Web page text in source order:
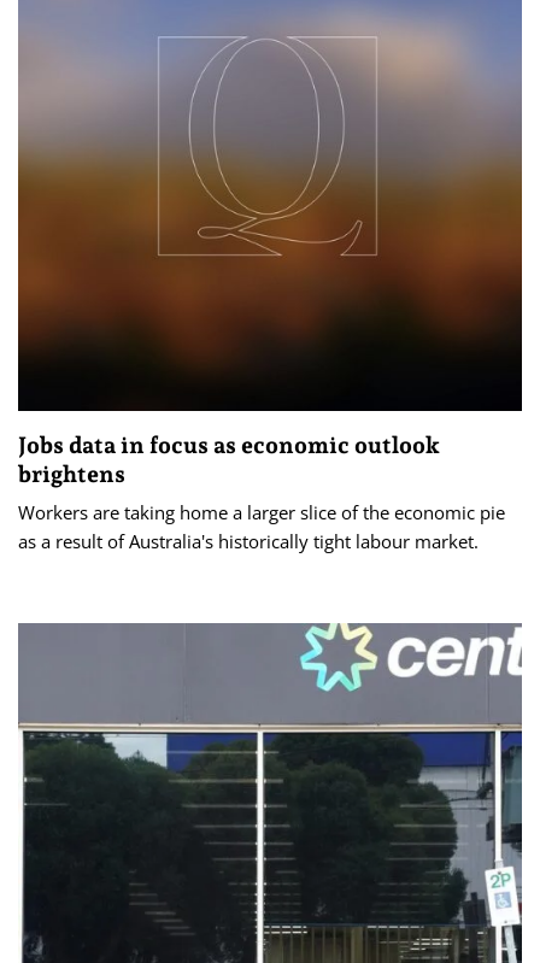
Jobs data in focus as economic outlook
brightens
Workers are taking home a larger slice of the economic pie
as a result of Australia's historically tight labour market.